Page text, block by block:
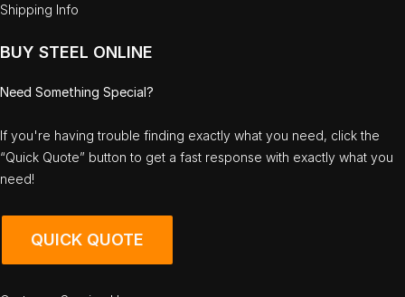
Shipping Info
BUY STEEL ONLINE
Need Something Special?
If you're having trouble finding exactly what you need, click the
“Quick Quote” button to get a fast response with exactly what you
need!
QUICK QUOTE